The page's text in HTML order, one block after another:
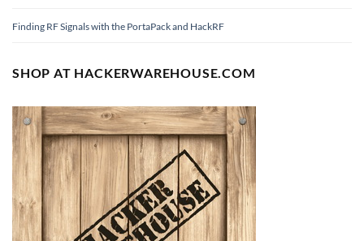
Finding RF Signals with the PortaPack and HackRF
SHOP AT HACKERWAREHOUSE.COM